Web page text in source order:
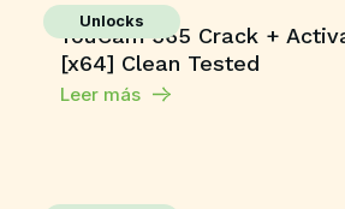
Unlocks
YouCam 365 Crack +
[x64] Clean Tested
Leer más